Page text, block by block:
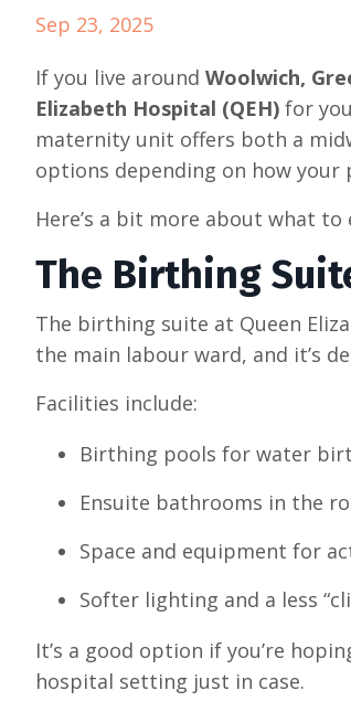
Sep 23, 2025
If you live around Woolwich,
Elizabeth Hospital (QEH)for
maternity unit offers both a
options depending on how your
Here’s a bit more about what
The Birthing
The birthing suite at Queen
the main labour ward, and it’s
Facilities include:
Birthing pools for water
Ensuite bathrooms in the
Space and equipment for
Softer lighting and a less
It’s a good option if you’re
hospital setting just in case.